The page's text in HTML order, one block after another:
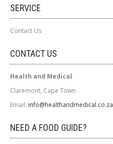
SERVICE
Contact Us
CONTACT US
Health and Medical
Claremont, Cape Town
Email: info@healthandmedical.co.za
NEED A FOOD GUIDE?